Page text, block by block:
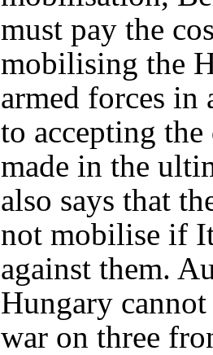
must pay the
mobilising the
armed forces in
to accepting the
made in the
also says that
not mobilise if
against them.
Hungary
war on three